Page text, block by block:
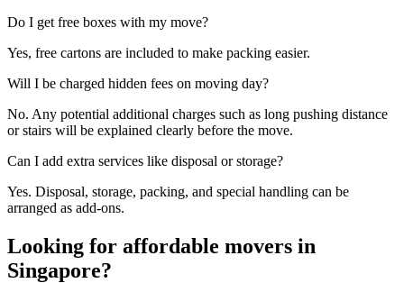
Do I get free boxes with my move?
Yes, free cartons are included to make packing easier.
Will I be charged hidden fees on moving day?
No. Any potential additional charges such as long pushing distance
or stairs will be explained clearly before the move.
Can I add extra services like disposal or storage?
Yes. Disposal, storage, packing, and special handling can be
arranged as add-ons.
Looking for affordable movers in
Singapore?